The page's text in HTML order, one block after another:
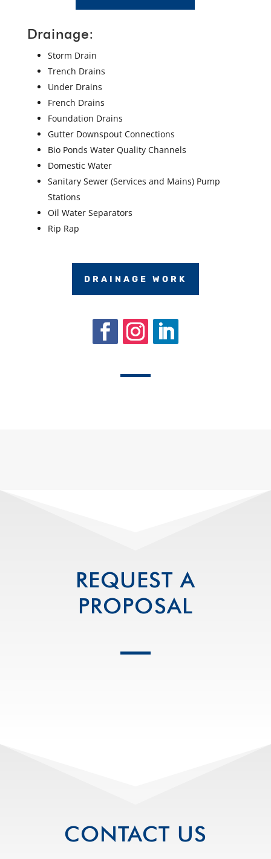
Drainage:
Storm Drain
Trench Drains
Under Drains
French Drains
Foundation Drains
Gutter Downspout Connections
Bio Ponds Water Quality Channels
Domestic Water
Sanitary Sewer (Services and Mains) Pump
Stations
Oil Water Separators
Rip Rap
DRAINAGE WORK
REQUEST A
PROPOSAL
CONTACT US